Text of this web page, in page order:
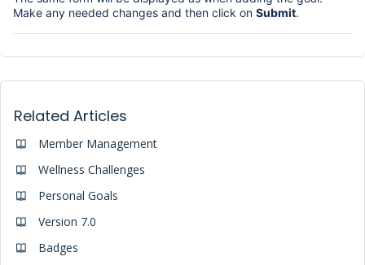
Make any needed changes and then click on Submit.
Related Articles
Member Management
Wellness Challenges
Personal Goals
Version 7.0
Badges